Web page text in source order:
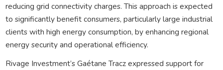
reducing grid connectivity charges. This approach is expected
to significantly benefit consumers, particularly large industrial
clients with high energy consumption, by enhancing regional
energy security and operational efficiency.
Rivage Investment’s Gaétane Tracz expressed support for